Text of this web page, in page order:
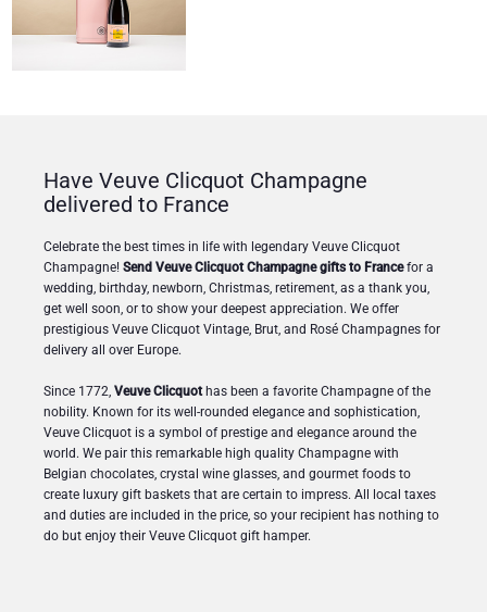
Have Veuve Clicquot Champagne
delivered to France
Celebrate the best times in life with legendary Veuve Clicquot
Champagne! Send Veuve Clicquot Champagne gifts to Francefor a
wedding, birthday, newborn, Christmas, retirement, as a thank you,
get well soon, or to show your deepest appreciation. We offer
prestigious Veuve Clicquot Vintage, Brut, and Rosé Champagnes for
delivery all over Europe.
Since 1772, Veuve Clicquothas been a favorite Champagne of the
nobility. Known for its well-rounded elegance and sophistication,
Veuve Clicquot is a symbol of prestige and elegance around the
world. We pair this remarkable high quality Champagne with
Belgian chocolates, crystal wine glasses, and gourmet foods to
create luxury gift baskets that are certain to impress. All local taxes
and duties are included in the price, so your recipient has nothing to
do but enjoy their Veuve Clicquot gift hamper.